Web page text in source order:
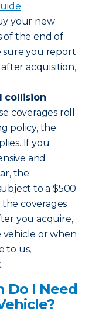
your new
of the end of
sure you report
acquisition,
collision
coverages roll
policy, the
If you
and
the
to a $500
coverages
you acquire,
vehicle or when
to us,
I Need